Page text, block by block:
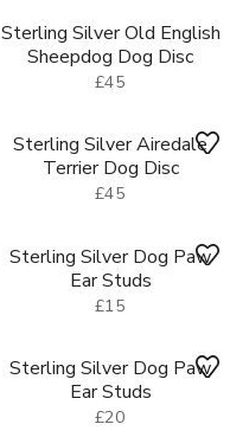
Sterling Silver Old English
Sheepdog Dog Disc
£45
Sterling Silver Airedale
Terrier Dog Disc
£45
Sterling Silver Dog Paw